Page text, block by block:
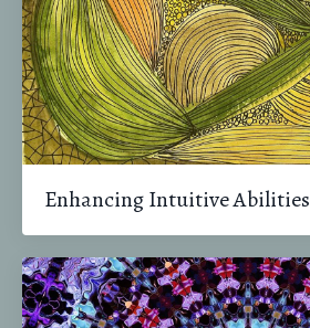
Enhancing Intuitive Abilities